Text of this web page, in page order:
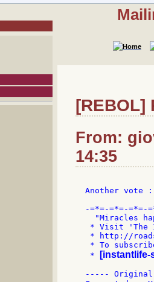
[REBOL]
From:
14:35
Another vote
-=*=-=*=-=*=-
"Miracles
* Visit 'The
* http://
* To
*
----- Original